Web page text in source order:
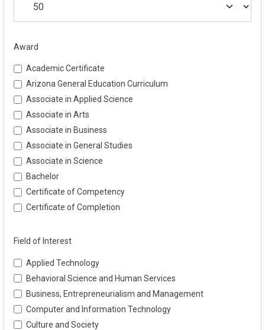
Award
Academic Certificate
Arizona General Education Curriculum
Associate in Applied Science
Associate in Arts
Associate in Business
Associate in General Studies
Associate in Science
Bachelor
Certificate of Competency
Certificate of Completion
Field of Interest
Applied Technology
Behavioral Science and Human Services
Business, Entrepreneurialism and Management
Computer and Information Technology
Culture and Society